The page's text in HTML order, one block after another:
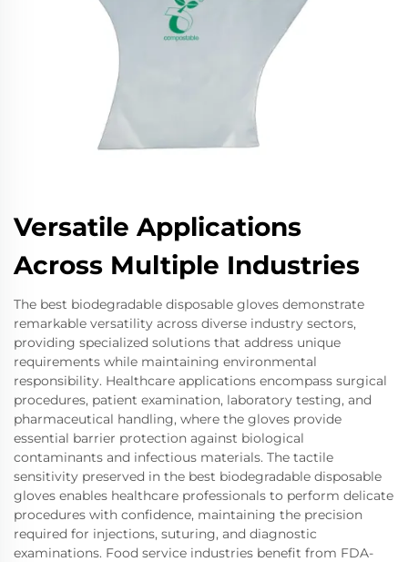
Versatile Applications
Across Multiple Industries
The best biodegradable disposable gloves demonstrate
remarkable versatility across diverse industry sectors,
providing specialized solutions that address unique
requirements while maintaining environmental
responsibility. Healthcare applications encompass surgical
procedures, patient examination, laboratory testing, and
pharmaceutical handling, where the gloves provide
essential barrier protection against biological
contaminants and infectious materials. The tactile
sensitivity preserved in the best biodegradable disposable
gloves enables healthcare professionals to perform delicate
procedures with confidence, maintaining the precision
required for injections, suturing, and diagnostic
examinations. Food service industries benefit from FDA-